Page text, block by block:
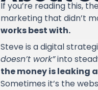
If you’re reading this,
marketing that didn’t
works best with.
Steve is a digital
doesn’t work”into
the money is leaking
Sometimes it’s the